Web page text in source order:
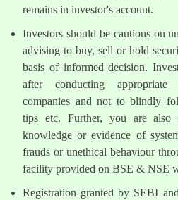
remains in investor's account.
Investors should be cautious on
advising to buy, sell or hold
basis of informed decision.
after conducting
companies and not to blindly
tips etc. Further, you are also
knowledge or evidence of
frauds or unethical behaviour
facility provided on BSE & NSE
Registration granted by SEBI